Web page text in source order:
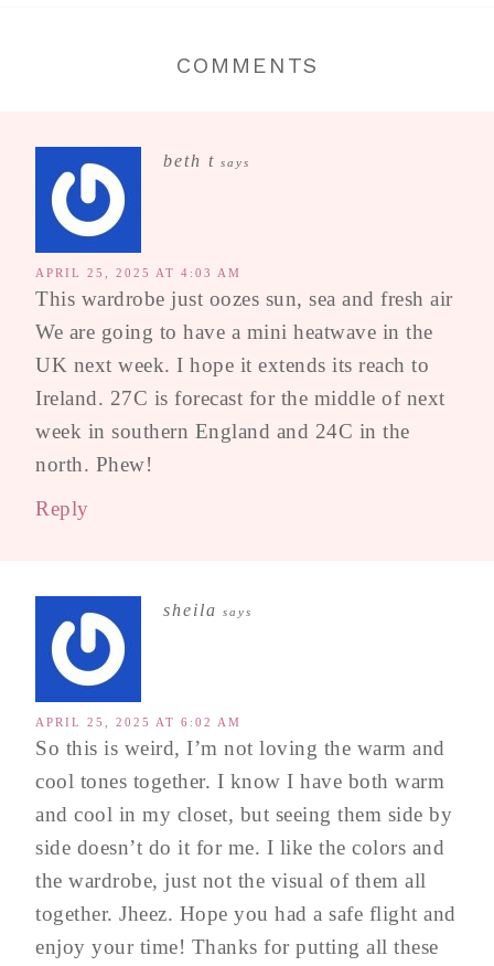
COMMENTS
beth t says
APRIL 25, 2025 AT 4:03 AM
This wardrobe just oozes sun, sea and fresh air
We are going to have a mini heatwave in the
UK next week. I hope it extends its reach to
Ireland. 27C is forecast for the middle of next
week in southern England and 24C in the
north. Phew!
Reply
sheila says
APRIL 25, 2025 AT 6:02 AM
So this is weird, I’m not loving the warm and
cool tones together. I know I have both warm
and cool in my closet, but seeing them side by
side doesn’t do it for me. I like the colors and
the wardrobe, just not the visual of them all
together. Jheez. Hope you had a safe flight and
enjoy your time! Thanks for putting all these